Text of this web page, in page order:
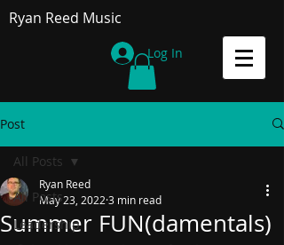
Ryan Reed Music
Log In
Post
All Posts
Leadership
All Posts
Summer FUN(damentals)
Ryan Reed
May 23, 2022 3 min read